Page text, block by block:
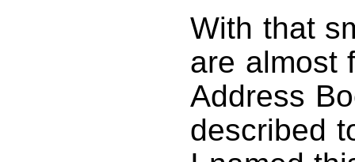
With that
are almost
Address
described